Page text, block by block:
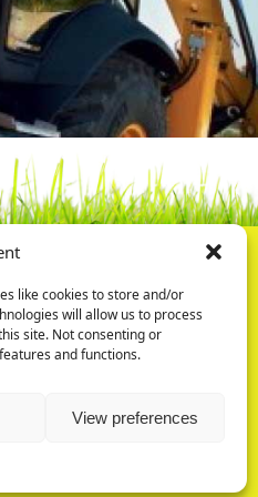
like cookies to store and/or
will allow us to process
site. Not consenting or
and functions.
View preferences
Privacy Policy
Cookie Policy